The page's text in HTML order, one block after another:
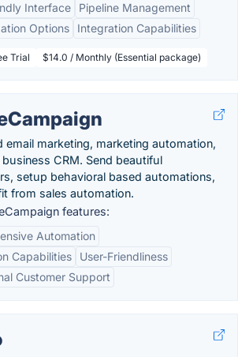
Interface
Pipeline Management
Options
Integration Capabilities
Trial $14.0 / Monthly (Essential package)
email marketing, marketing automation,
CRM. Send beautiful
setup behavioral based automations,
from sales automation.
features:
Automation
Capabilities
User-Friendliness
Customer Support